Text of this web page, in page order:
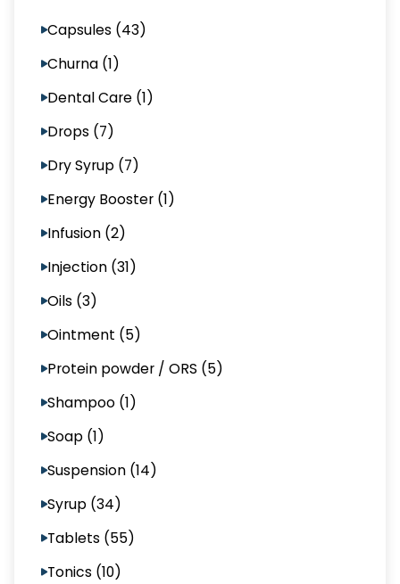
Capsules (43)
Churna (1)
Dental Care (1)
Drops (7)
Dry Syrup (7)
Energy Booster (1)
Infusion (2)
Injection (31)
Oils (3)
Ointment (5)
Protein powder / ORS (5)
Shampoo (1)
Soap (1)
Suspension (14)
Syrup (34)
Tablets (55)
Tonics (10)